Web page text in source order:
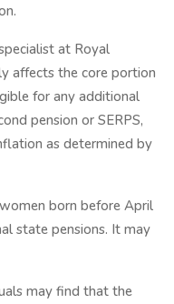
at Royal
affects the core portion
for any additional
pension or SERPS,
as determined by
born before April
state pensions. It may
may find that the